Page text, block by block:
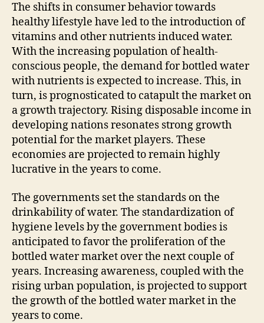
The shifts in consumer behavior towards
healthy lifestyle have led to the introduction of
vitamins and other nutrients induced water.
With the increasing population of health-
conscious people, the demand for bottled water
with nutrients is expected to increase. This, in
turn, is prognosticated to catapult the market on
a growth trajectory. Rising disposable income in
developing nations resonates strong growth
potential for the market players. These
economies are projected to remain highly
lucrative in the years to come.
The governments set the standards on the
drinkability of water. The standardization of
hygiene levels by the government bodies is
anticipated to favor the proliferation of the
bottled water market over the next couple of
years. Increasing awareness, coupled with the
rising urban population, is projected to support
the growth of the bottled water market in the
years to come.